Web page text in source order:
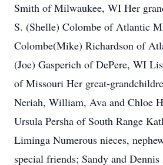
Smith of Milwaukee, WI Her
S. (Shelle) Colombe of Atlantic
Colombe(Mike) Richardson of
(Joe) Gasperich of DePere, WI
of Missouri Her great-
Neriah, William, Ava and Chloe
Ursula Persha of South Range
Liminga Numerous nieces,
special friends; Sandy and